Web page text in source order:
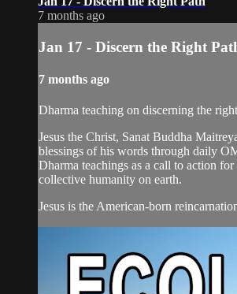
7 months ago
Jan 17 - Discern the Right
7 months ago
Dharma teaching on discerning the
Jesus the Christ, Sanat Buddha
blessings of his words through daily
Dharma teachings as a call to action
collective humanity on earth.
Jesus is the American-born